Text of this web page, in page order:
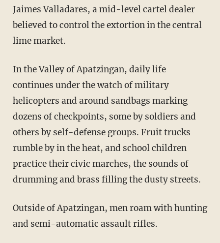
Jaimes Valladares, a mid-level cartel dealer
believed to control the extortion in the central
lime market.
In the Valley of Apatzingan, daily life
continues under the watch of military
helicopters and around sandbags marking
dozens of checkpoints, some by soldiers and
others by self-defense groups. Fruit trucks
rumble by in the heat, and school children
practice their civic marches, the sounds of
drumming and brass filling the dusty streets.
Outside of Apatzingan, men roam with hunting
and semi-automatic assault rifles.